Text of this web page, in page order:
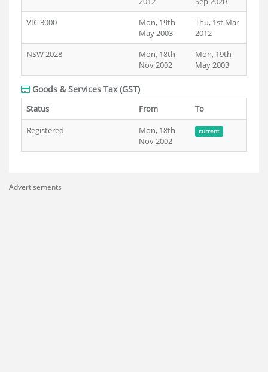
VIC 3000
Mon, 19th
May 2003
Thu, 1st Mar
2012
NSW 2028
Mon, 18th
Nov 2002
Mon, 19th
May 2003
Goods & Services Tax (GST)
Status From
To
Registered
Mon, 18th
Nov 2002
current
Advertisements